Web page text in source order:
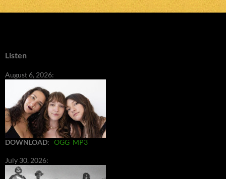
Listen
August 6, 2026:
DOWNLOAD: OGG MP3
July 30, 2026: